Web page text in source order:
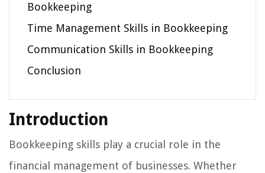
Bookkeeping
Time Management Skills in Bookkeeping
Communication Skills in Bookkeeping
Conclusion
Introduction
Bookkeeping skills play a crucial role in the
financial management of businesses. Whether